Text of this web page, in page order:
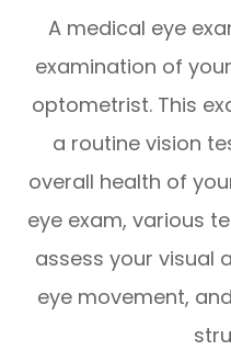
A medical eye
examination of
optometrist. This
a routine vision
overall health of
eye exam, various
assess your visual
eye movement,